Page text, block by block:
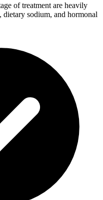
of treatment are heavily
sodium, and hormonal